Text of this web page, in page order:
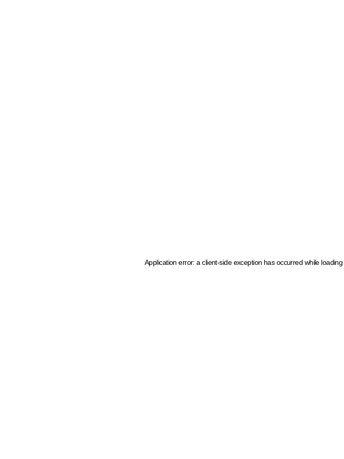
Application error: a client-side exception has occurred while loading